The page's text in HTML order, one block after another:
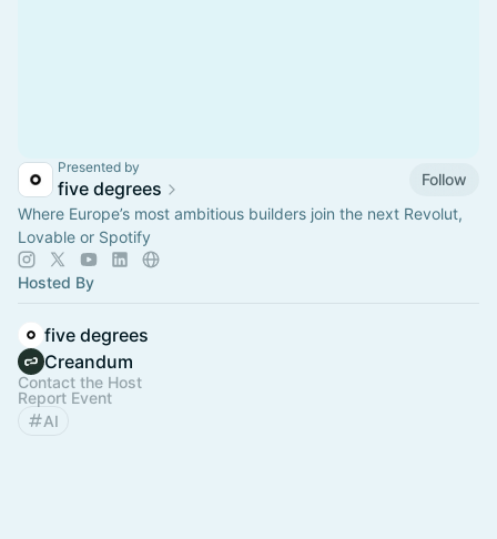
Presented by
five degrees
Follow
Where Europe’s most ambitious builders join the next Revolut,
Lovable or Spotify
Hosted By
five degrees
Creandum
Contact the Host
Report Event
AI